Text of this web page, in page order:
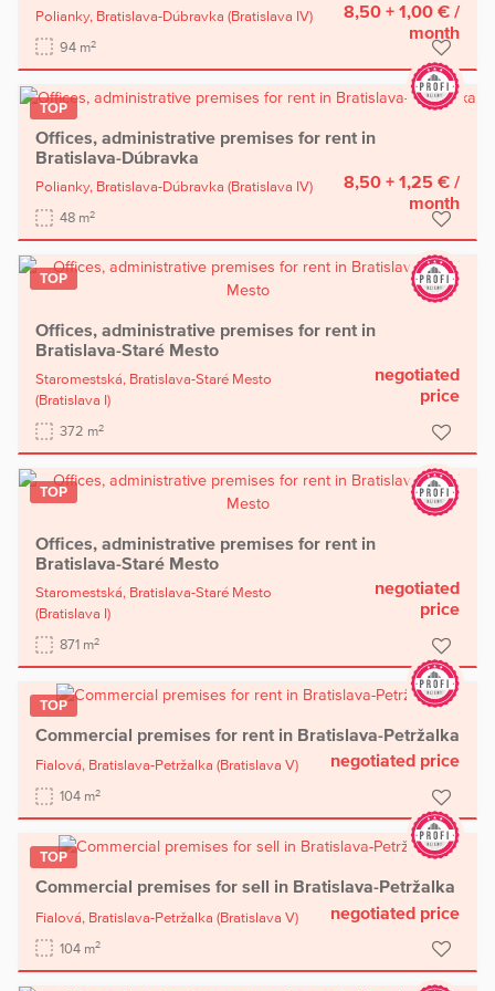
Polianky, Bratislava-Dúbravka (Bratislava IV)
94 m2
8,50 + 1,00 € /
month
TOP
Offices, administrative premises for rent in
Bratislava-Dúbravka
Polianky, Bratislava-Dúbravka (Bratislava IV)
48 m2
8,50 + 1,25 € /
month
TOP
Offices, administrative premises for rent in
Bratislava-Staré Mesto
Staromestská, Bratislava-Staré Mesto
(Bratislava I)
372 m2
negotiated
price
TOP
Offices, administrative premises for rent in
Bratislava-Staré Mesto
Staromestská, Bratislava-Staré Mesto
(Bratislava I)
871 m2
negotiated
price
TOP
Commercial premises for rent in Bratislava-Petržalka
Fialová, Bratislava-Petržalka (Bratislava V)
104 m2
negotiated price
TOP
Commercial premises for sell in Bratislava-Petržalka
Fialová, Bratislava-Petržalka (Bratislava V)
104 m2
negotiated price